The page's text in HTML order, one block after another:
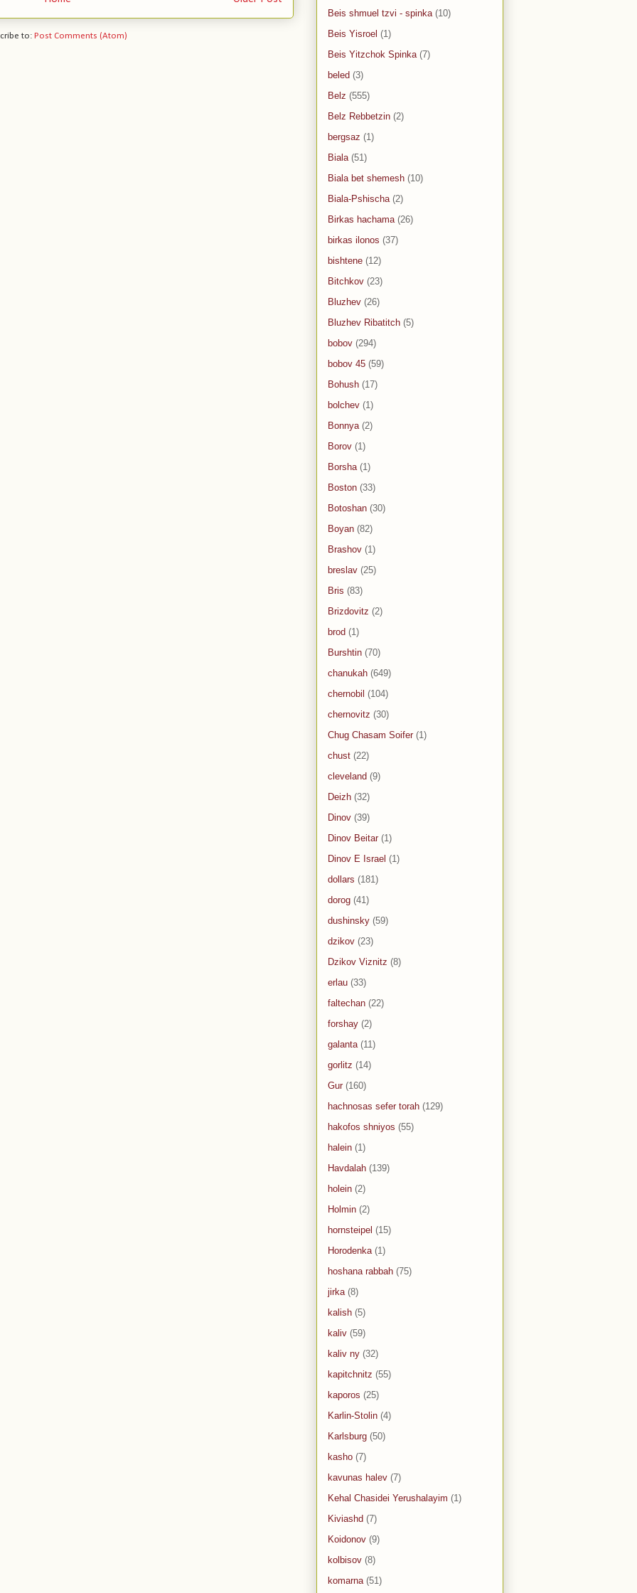
to: Post Comments (Atom)
Beis shmuel tzvi - spinka (10)
Beis Yisroel (1)
Beis Yitzchok Spinka (7)
beled (3)
Belz (555)
Belz Rebbetzin (2)
bergsaz (1)
Biala (51)
Biala bet shemesh (10)
Biala-Pshischa (2)
Birkas hachama (26)
birkas ilonos (37)
bishtene (12)
Bitchkov (23)
Bluzhev (26)
Bluzhev Ribatitch (5)
bobov (294)
bobov 45 (59)
Bohush (17)
bolchev (1)
Bonnya (2)
Borov (1)
Borsha (1)
Boston (33)
Botoshan (30)
Boyan (82)
Brashov (1)
breslav (25)
Bris (83)
Brizdovitz (2)
brod (1)
Burshtin (70)
chanukah (649)
chernobil (104)
chernovitz (30)
Chug Chasam Soifer (1)
chust (22)
cleveland (9)
Deizh (32)
Dinov (39)
Dinov Beitar (1)
Dinov E Israel (1)
dollars (181)
dorog (41)
dushinsky (59)
dzikov (23)
Dzikov Viznitz (8)
erlau (33)
faltechan (22)
forshay (2)
galanta (11)
gorlitz (14)
Gur (160)
hachnosas sefer torah (129)
hakofos shniyos (55)
halein (1)
Havdalah (139)
holein (2)
Holmin (2)
hornsteipel (15)
Horodenka (1)
hoshana rabbah (75)
jirka (8)
kalish (5)
kaliv (59)
kaliv ny (32)
kapitchnitz (55)
kaporos (25)
Karlin-Stolin (4)
Karlsburg (50)
kasho (7)
kavunas halev (7)
Kehal Chasidei Yerushalayim (1)
Kiviashd (7)
Koidonov (9)
kolbisov (8)
komarna (51)